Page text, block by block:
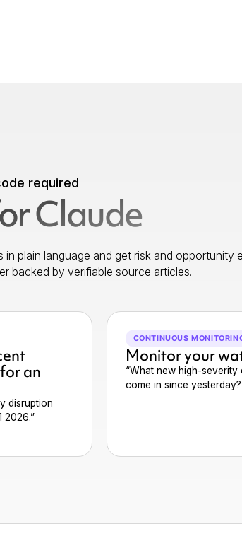
required
Claude
plain language and get risk and opportunity
backed by verifiable source articles.
an
disruption
2026.”
CONTINUOUS
Monitor your
“What new high-severity
come in since